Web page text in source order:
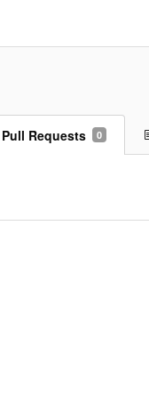
Pull Requests 0